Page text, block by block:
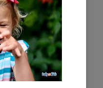
place I
to highway
including
about
of age
available